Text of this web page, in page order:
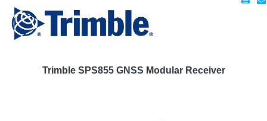
Trimble SPS855 GNSS Modular Receiver